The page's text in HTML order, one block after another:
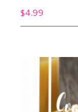
$4.99